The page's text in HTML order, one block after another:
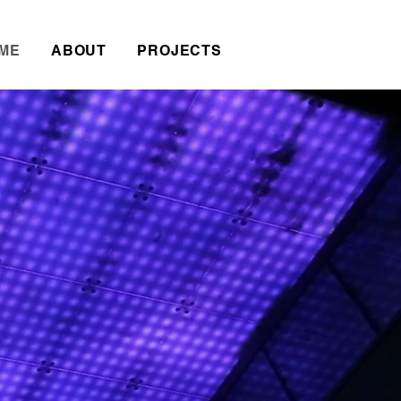
ABOUT PROJECTS